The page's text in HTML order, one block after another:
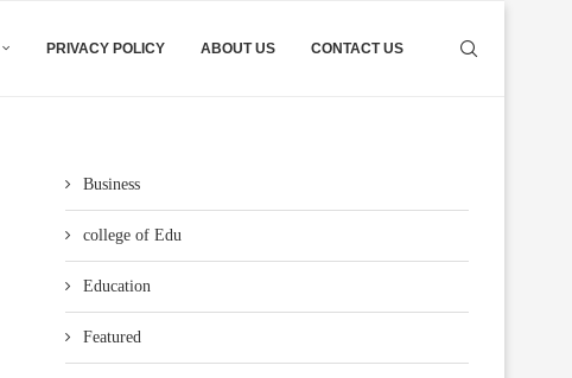
PRIVACY POLICY ABOUT US CONTACT US
Business
college of Edu
Education
Featured